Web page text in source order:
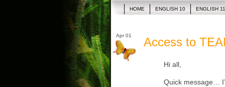
HOME ENGLISH 10 ENGLISH 11
Apr 01 Access to
Hi all,
Quick message…